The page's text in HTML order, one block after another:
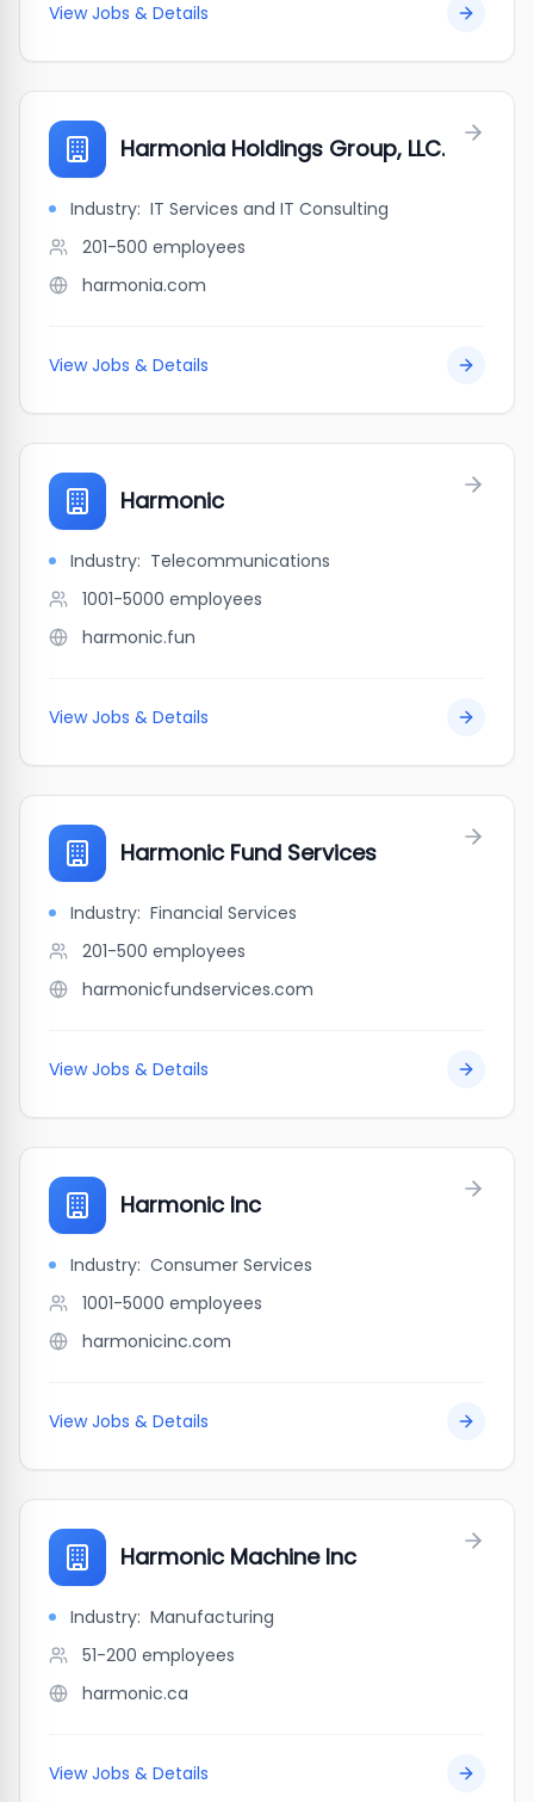
View Jobs & Details
Harmonia Holdings Group, LLC.
Industry: IT Services and IT Consulting
201-500 employees
harmonia.com
View Jobs & Details
Harmonic
Industry: Telecommunications
1001-5000 employees
harmonic.fun
View Jobs & Details
Harmonic Fund Services
Industry: Financial Services
201-500 employees
harmonicfundservices.com
View Jobs & Details
Harmonic Inc
Industry: Consumer Services
1001-5000 employees
harmonicinc.com
View Jobs & Details
Harmonic Machine Inc
Industry: Manufacturing
51-200 employees
harmonic.ca
View Jobs & Details